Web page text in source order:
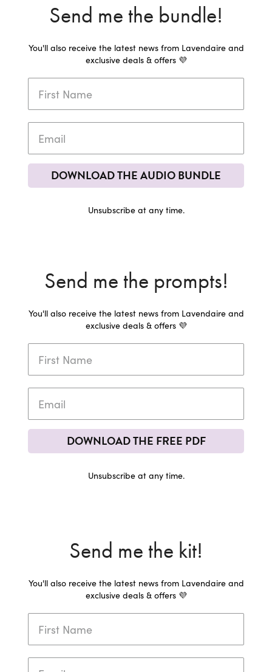
Send me the bundle!
You'll also receive the latest news from Lavendaire and
exclusive deals & offers 💜
DOWNLOAD THE AUDIO BUNDLE
Unsubscribe at any time.
Send me the prompts!
You'll also receive the latest news from Lavendaire and
exclusive deals & offers 💜
DOWNLOAD THE FREE PDF
Unsubscribe at any time.
Send me the kit!
You'll also receive the latest news from Lavendaire and
exclusive deals & offers 💜